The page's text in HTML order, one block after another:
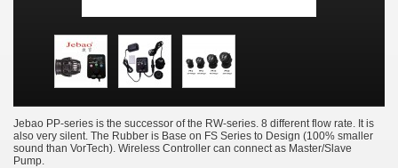
Jebao PP-series is the successor of the RW-series. 8 different flow rate. It is
also very silent. The Rubber is Base on FS Series to Design (100% smaller
sound than VorTech). Wireless Controller can connect as Master/Slave
Pump.